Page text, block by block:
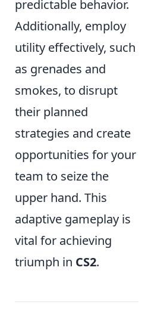
predictable behavior.
Additionally, employ
utility effectively, such
as grenades and
smokes, to disrupt
their planned
strategies and create
opportunities for your
team to seize the
upper hand. This
adaptive gameplay is
vital for achieving
triumph in CS2.